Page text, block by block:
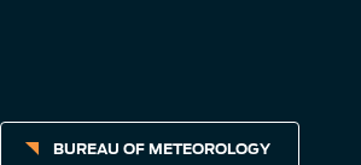
BUREAU OF METEOROLOGY